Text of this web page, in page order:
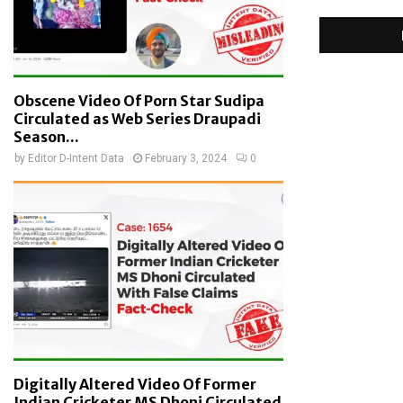
Obscene Video Of Porn Star Sudipa
Circulated as Web Series Draupadi
Season...
by Editor D-Intent Data February 3, 2024 0
Digitally Altered Video Of Former